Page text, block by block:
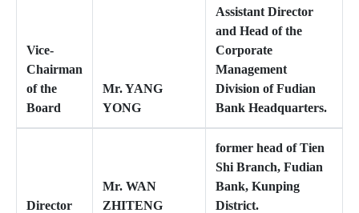
Vice-
Chairman
of the
Board
Mr. YANG
YONG
Assistant Director
and Head of the
Corporate
Management
Division of Fudian
Bank Headquarters.
Director
Mr. WAN
ZHITENG
former head of Tien
Shi Branch, Fudian
Bank, Kunping
District.